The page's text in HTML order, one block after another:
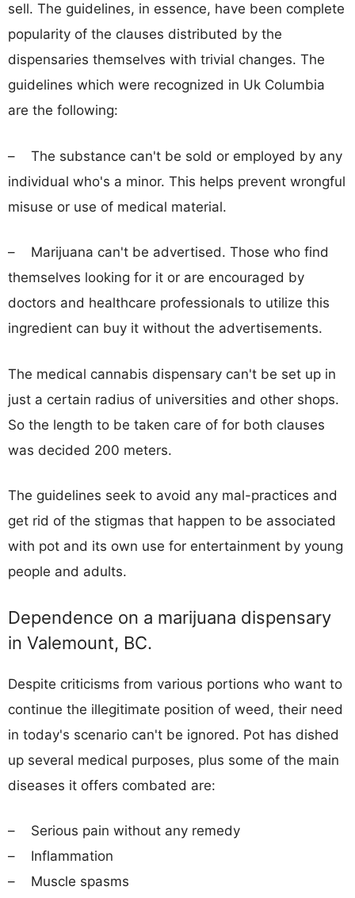
sell. The guidelines, in essence, have been complete
popularity of the clauses distributed by the
dispensaries themselves with trivial changes. The
guidelines which were recognized in Uk Columbia
are the following:
– The substance can't be sold or employed by any
individual who's a minor. This helps prevent wrongful
misuse or use of medical material.
– Marijuana can't be advertised. Those who find
themselves looking for it or are encouraged by
doctors and healthcare professionals to utilize this
ingredient can buy it without the advertisements.
The medical cannabis dispensary can't be set up in
just a certain radius of universities and other shops.
So the length to be taken care of for both clauses
was decided 200 meters.
The guidelines seek to avoid any mal-practices and
get rid of the stigmas that happen to be associated
with pot and its own use for entertainment by young
people and adults.
Dependence on a marijuana dispensary
in Valemount, BC.
Despite criticisms from various portions who want to
continue the illegitimate position of weed, their need
in today's scenario can't be ignored. Pot has dished
up several medical purposes, plus some of the main
diseases it offers combated are:
– Serious pain without any remedy
– Inflammation
– Muscle spasms